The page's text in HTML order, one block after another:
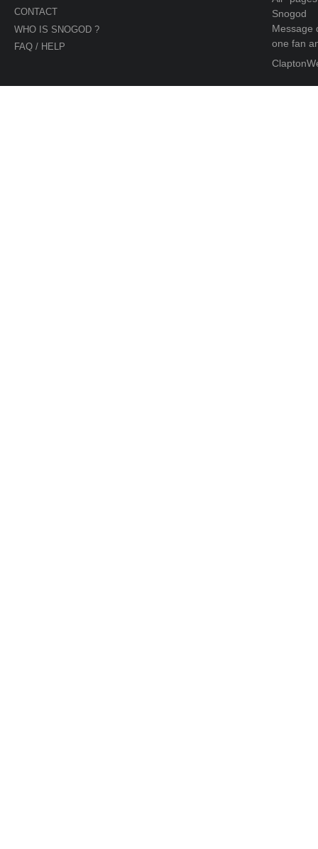
CONTACT
WHO IS SNOGOD ?
FAQ / HELP
Snogod
Message
one fan